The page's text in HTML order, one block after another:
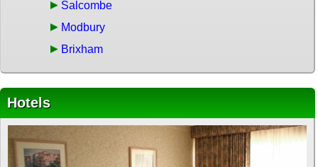
Salcombe
Modbury
Brixham
Hotels